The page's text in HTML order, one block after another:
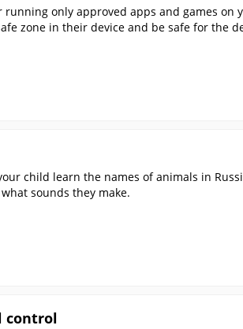
only approved apps and games on
zone in their device and be safe for the
child learn the names of animals in
sounds they make.
control